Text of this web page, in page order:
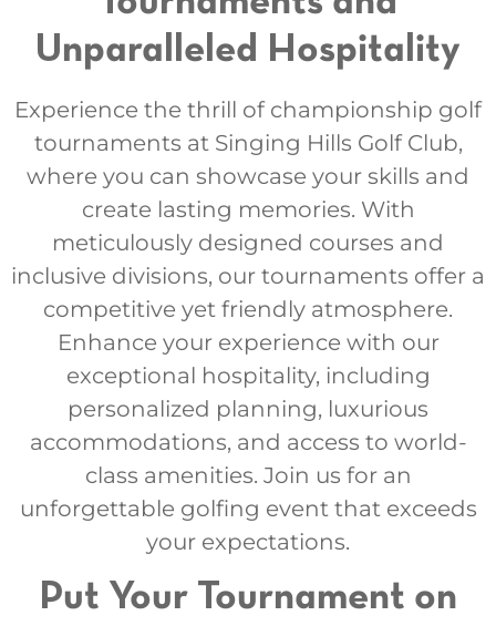
Unparalleled Hospitality
Experience the thrill of championship golf
tournaments at Singing Hills Golf Club,
where you can showcase your skills and
create lasting memories. With
meticulously designed courses and
inclusive divisions, our tournaments offer a
competitive yet friendly atmosphere.
Enhance your experience with our
exceptional hospitality, including
personalized planning, luxurious
accommodations, and access to world-
class amenities. Join us for an
unforgettable golfing event that exceeds
your expectations.
Put Your Tournament on